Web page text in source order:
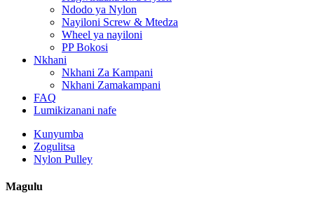
Ndodo ya Nylon
Nayiloni Screw & Mtedza
Wheel ya nayiloni
PP Bokosi
Nkhani
Nkhani Za Kampani
Nkhani Zamakampani
FAQ
Lumikizanani nafe
Kunyumba
Zogulitsa
Nylon Pulley
Magulu